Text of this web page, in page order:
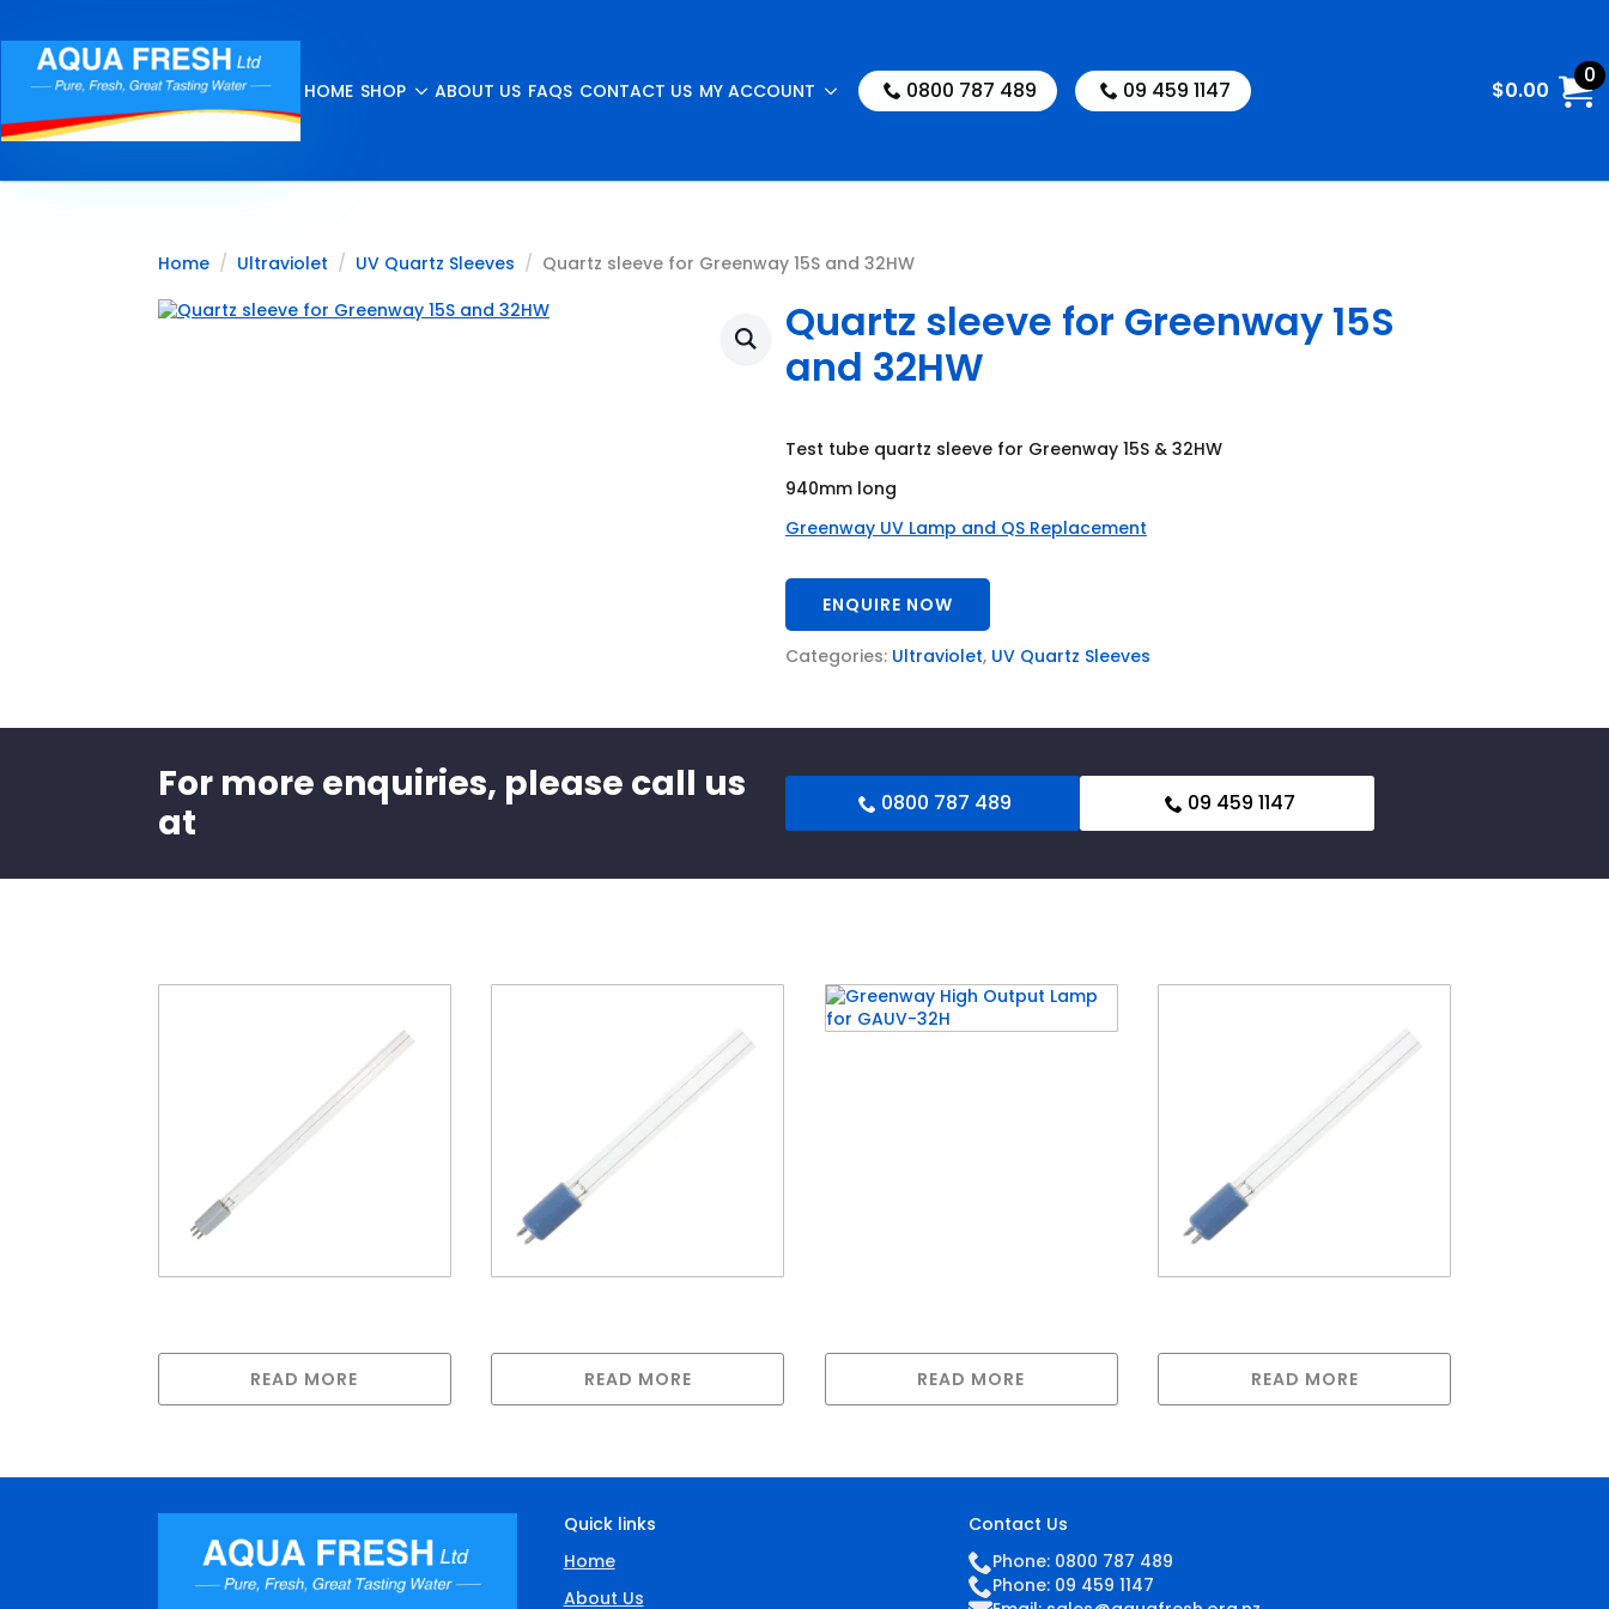
HOME SHOP ABOUT US FAQS CONTACT US MY ACCOUNT 0800 787 489 09 459 1147 $0.00
0
Home Ultraviolet UV Quartz Sleeves Quartz sleeve for Greenway 15S and 32HW
Quartz sleeve for Greenway 15S
and 32HW
Test tube quartz sleeve for Greenway 15S & 32HW
940mm long
Greenway UV Lamp and QS Replacement
ENQUIRE NOW
Categories: Ultraviolet, UV Quartz Sleeves
For more enquiries, please call us
at
0800 787 489 09 459 1147
READ MORE READ MORE READ MORE READ MORE
Quick links
Home
About Us
Contact Us
Phone: 0800 787 489
Phone: 09 459 1147